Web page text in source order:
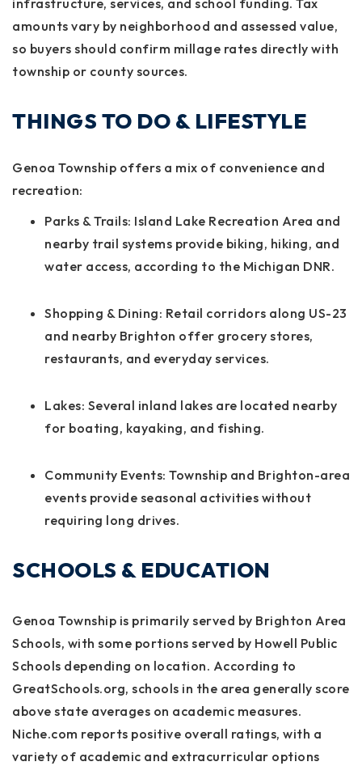
infrastructure, services, and school funding. Tax
amounts vary by neighborhood and assessed value,
so buyers should confirm millage rates directly with
township or county sources.
THINGS TO DO & LIFESTYLE
Genoa Township offers a mix of convenience and
recreation:
Parks & Trails: Island Lake Recreation Area and
nearby trail systems provide biking, hiking, and
water access, according to the Michigan DNR.
Shopping & Dining: Retail corridors along US-23
and nearby Brighton offer grocery stores,
restaurants, and everyday services.
Lakes: Several inland lakes are located nearby
for boating, kayaking, and fishing.
Community Events: Township and Brighton-area
events provide seasonal activities without
requiring long drives.
SCHOOLS & EDUCATION
Genoa Township is primarily served by Brighton Area
Schools, with some portions served by Howell Public
Schools depending on location. According to
GreatSchools.org, schools in the area generally score
above state averages on academic measures.
Niche.com reports positive overall ratings, with a
variety of academic and extracurricular options